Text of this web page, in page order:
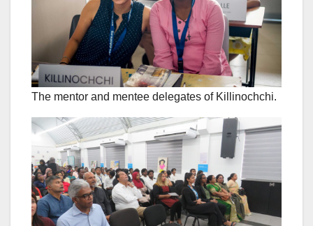
The mentor and mentee delegates of Killinochchi.